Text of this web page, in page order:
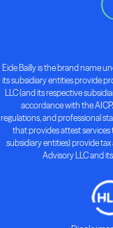
Eide Bailly is the brand name
its subsidiary entities provide
LLC (and its respective
accordance with the
regulations, and professional
that provides attest services
subsidiary entities) provide
Advisory LLC and